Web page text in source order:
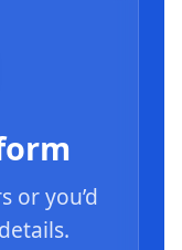
or you’d